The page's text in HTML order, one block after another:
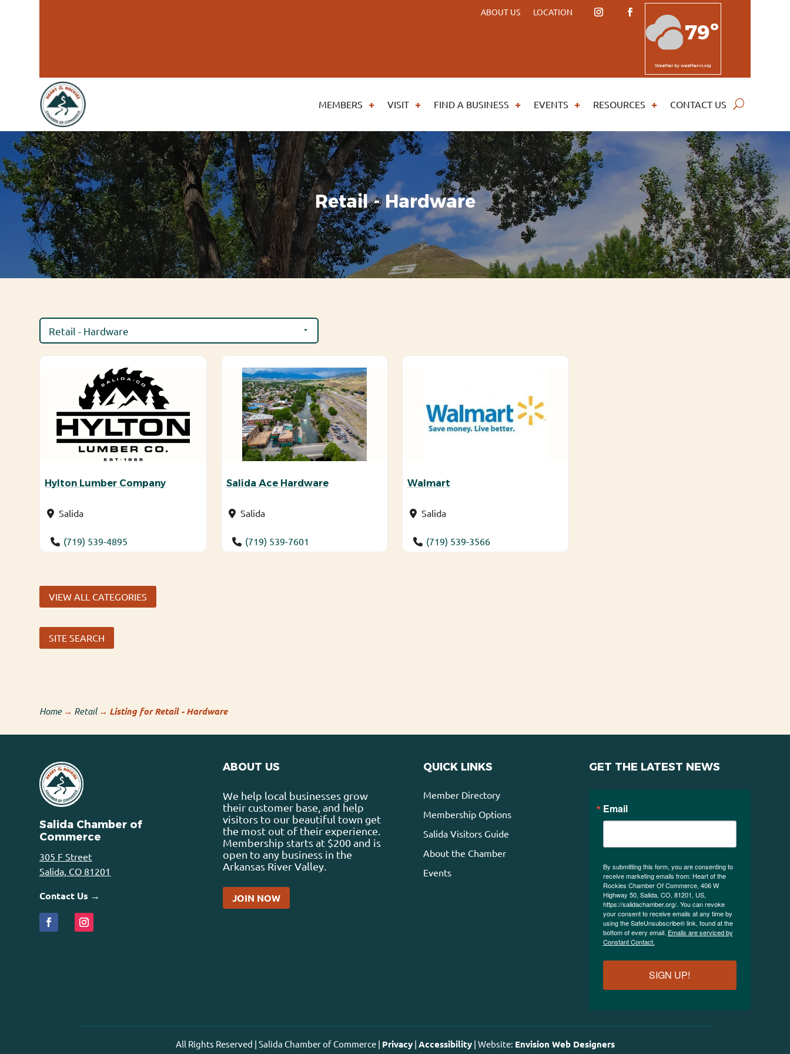
ABOUT US LOCATION
79º
Weatherby weatherin.org
MEMBERS VISIT FIND A BUSINESS EVENTS RESOURCES CONTACT US
Retail - Hardware
Hylton Lumber Company
Salida
(719) 539-4895
Salida Ace Hardware
Salida
(719) 539-7601
Walmart
Salida
(719) 539-3566
VIEW ALL CATEGORIES
SITE SEARCH
Home→ Retail→ Listing for Retail - Hardware
Salida Chamber of
Commerce
305 F Street
Salida, CO 81201
Contact Us →
ABOUT US
We help local businesses grow
their customer base, and help
visitors to our beautiful town get
the most out of their experience.
Membership starts at $200 and is
open to any business in the
Arkansas River Valley.
JOIN NOW
QUICK LINKS
Member Directory
Membership Options
Salida Visitors Guide
About the Chamber
Events
GET THE LATEST NEWS
Email
By submitting this form, you are consenting to
receive marketing emails from: Heart of the
Rockies Chamber Of Commerce, 406 W
Highway 50, Salida, CO, 81201, US,
https://salidachamber.org/. You can revoke
your consent to receive emails at any time by
using the SafeUnsubscribe® link, found at the
bottom of every email. Emails are serviced by
Constant Contact.
SIGN UP!
All Rights Reserved | Salida Chamber of Commerce | Privacy| Accessibility| Website: Envision Web Designers